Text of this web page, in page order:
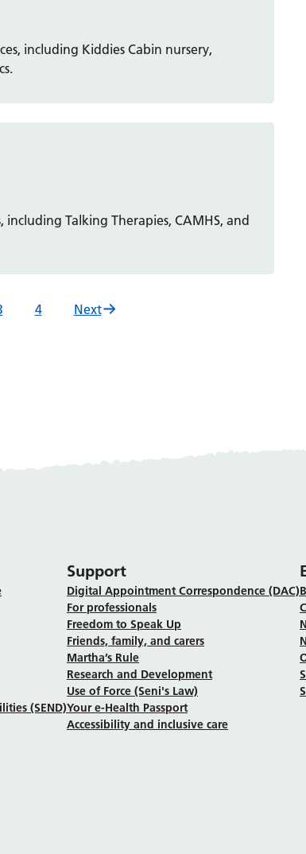
including Kiddies Cabin nursery,
Talking Therapies, CAMHS, and
4 Next
(SEND)
Support
Digital Appointment Correspondence (DAC)
For professionals
Freedom to Speak Up
Friends, family, and carers
Martha’s Rule
Research and Development
Use of Force (Seni's Law)
Your e-Health Passport
Accessibility and inclusive care